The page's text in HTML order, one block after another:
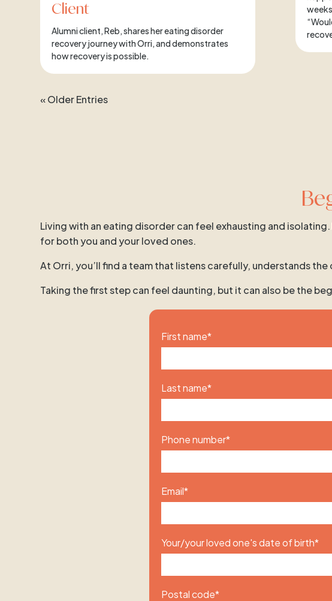
Client
Alumni client, Reb, shares her eating disorder
recovery journey with Orri, and demonstrates
how recovery is possible.
« Older Entries
Living with an eating disorder can feel exhausting and
for both you and your loved ones.
At Orri, you’ll find a team that listens carefully, understands
Taking the first step can feel daunting, but it can also be the
First name*
Last name*
Phone number*
Email*
Your/your loved one's date of birth*
Postal code*